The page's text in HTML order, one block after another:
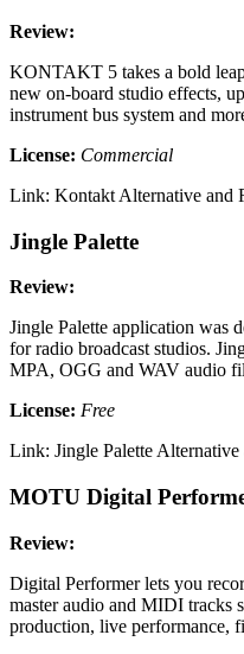
Review:
KONTAKT 5 takes a bold
new on-board studio effects,
instrument bus system and
License: Commercial
Link: Kontakt Alternative and
Jingle Palette
Review:
Jingle Palette application was
for radio broadcast studios.
MPA, OGG and WAV audio
License: Free
Link: Jingle Palette Alternative
MOTU Digital
Review:
Digital Performer lets you
master audio and MIDI tracks
production, live performance,